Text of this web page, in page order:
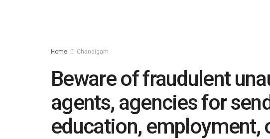
Home Chandigarh
Beware of fraudulent
agents, agencies for
education, employment,